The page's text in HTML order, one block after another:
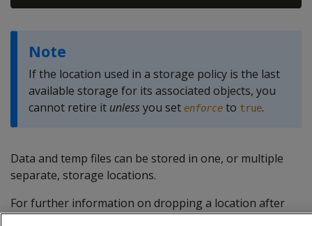
Note
If the location used in a storage policy is the last
available storage for its associated objects, you
cannot retire it unlessyou set enforce to true.
Data and temp files can be stored in one, or multiple
separate, storage locations.
For further information on dropping a location after